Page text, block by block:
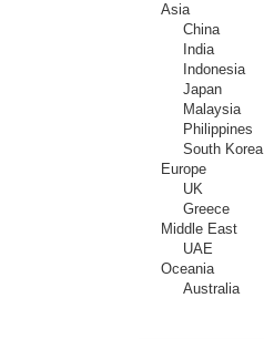
Asia
China
India
Indonesia
Japan
Malaysia
Philippines
South Korea
Europe
UK
Greece
Middle East
UAE
Oceania
Australia